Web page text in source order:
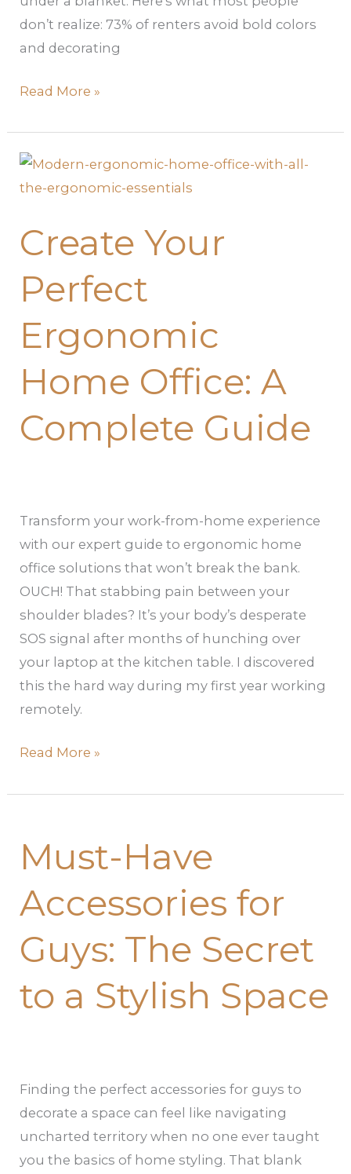
don’t realize: 73% of renters avoid bold colors
and decorating
Read More »
Create Your
Perfect
Ergonomic
Home Office: A
Complete Guide
Transform your work-from-home experience
with our expert guide to ergonomic home
office solutions that won’t break the bank.
OUCH! That stabbing pain between your
shoulder blades? It’s your body’s desperate
SOS signal after months of hunching over
your laptop at the kitchen table. I discovered
this the hard way during my first year working
remotely.
Create
Your
Ergonomic
Home
Office:
A
Complete
Guide
Read More »
Must-Have
Accessories for
Guys: The Secret
to a Stylish Space
Finding the perfect accessories for guys to
decorate a space can feel like navigating
uncharted territory when no one ever taught
you the basics of home styling. That blank
Have
Accessories
for
Guys:
The
Secret
to
a